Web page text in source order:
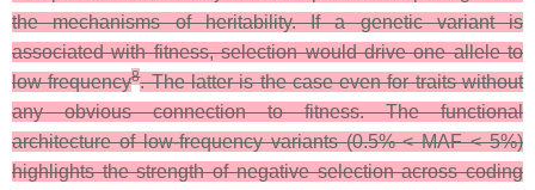
the mechanisms of heritability. If a genetic variant is
associated with fitness, selection would drive one allele to
low frequency8. The latter is the case even for traits without
any obvious connection to fitness. The functional
architecture of low-frequency variants (0.5% < MAF < 5%)
highlights the strength of negative selection across coding